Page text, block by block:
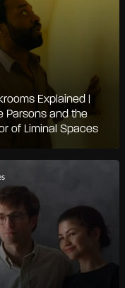
Explained |
Parsons and the
of Liminal Spaces